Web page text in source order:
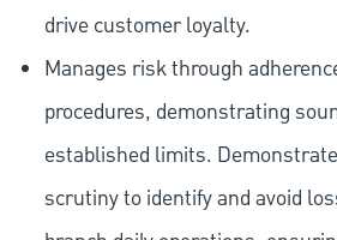
drive customer loyalty.
Manages risk through
procedures, demonstrating
established limits.
scrutiny to identify and avoid